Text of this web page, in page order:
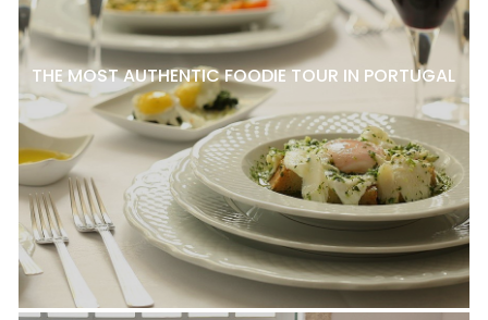
THE MOST AUTHENTIC FOODIE TOUR IN PORTUGAL